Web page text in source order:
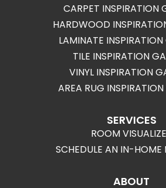
CARPET INSPIRATION
HARDWOOD
LAMINATE INSPIRATION
TILE INSPIRATION
VINYL INSPIRATION
AREA RUG INSPIRATION
SERVICES
ROOM
SCHEDULE AN IN-HOME
ABOUT